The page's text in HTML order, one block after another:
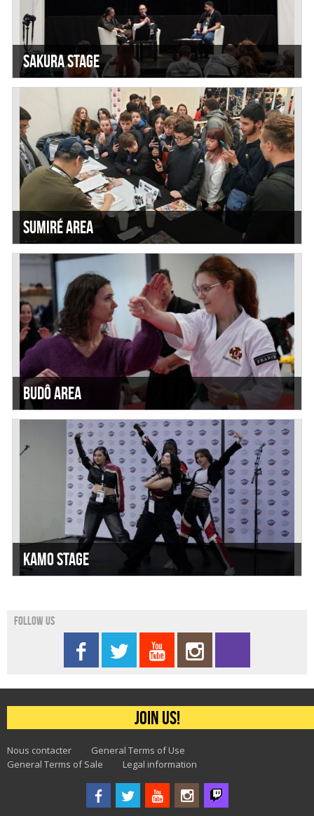
Sakura Stage
Sumiré Area
Budô Area
Kamo Stage
Follow us
Join us!
Nous contacter
General Terms of Use
General Terms of Sale
Legal information